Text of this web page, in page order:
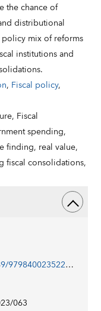
the chance of
distributional
mix of reforms
institutions and
, Fiscal policy,
Fiscal
spending,
finding, real value,
fiscal consolidations,
https://doi.org/10.5089/9798400235221.001
063